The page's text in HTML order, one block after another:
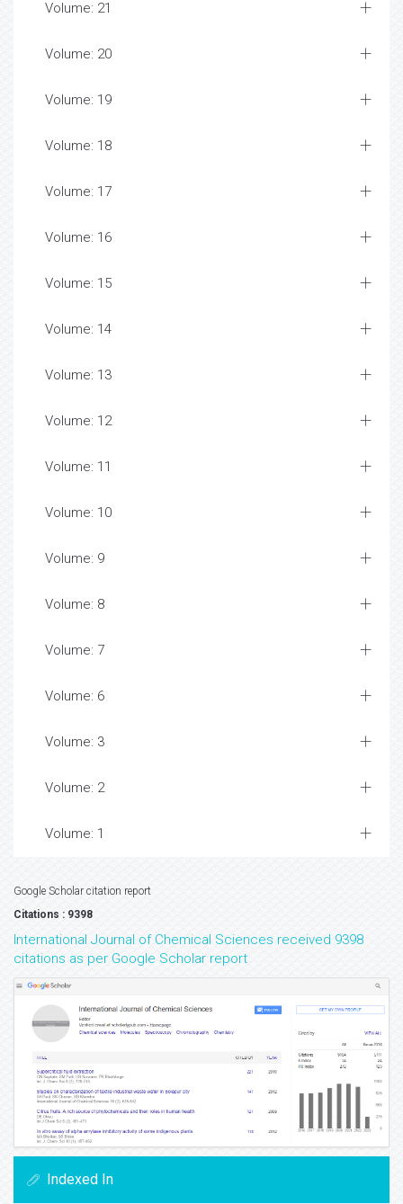
Volume: 21
Volume: 20
Volume: 19
Volume: 18
Volume: 17
Volume: 16
Volume: 15
Volume: 14
Volume: 13
Volume: 12
Volume: 11
Volume: 10
Volume: 9
Volume: 8
Volume: 7
Volume: 6
Volume: 3
Volume: 2
Volume: 1
Google Scholar citation report
Citations : 9398
International Journal of Chemical Sciences received 9398
citations as per Google Scholar report
Indexed In